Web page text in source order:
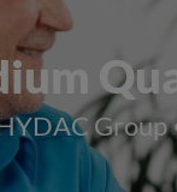
Group